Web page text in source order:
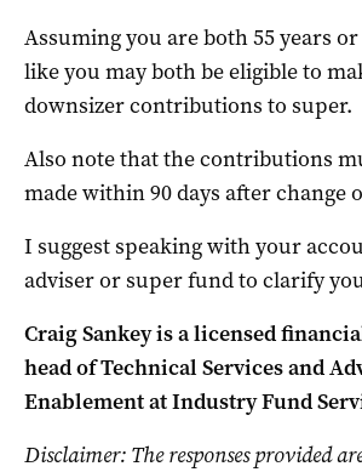
Assuming you are both 55 years
like you may both be eligible to
downsizer contributions to super.
Also note that the contributions
made within 90 days after change
I suggest speaking with your
adviser or super fund to clarify
Craig Sankey is a licensed
head of Technical Services and
Enablement at Industry Fund
Disclaimer: The responses provided